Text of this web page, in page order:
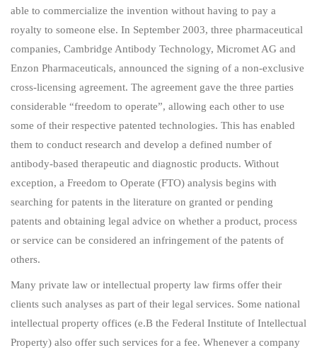
able to commercialize the invention without having to pay a
royalty to someone else. In September 2003, three pharmaceutical
companies, Cambridge Antibody Technology, Micromet AG and
Enzon Pharmaceuticals, announced the signing of a non-exclusive
cross-licensing agreement. The agreement gave the three parties
considerable “freedom to operate”, allowing each other to use
some of their respective patented technologies. This has enabled
them to conduct research and develop a defined number of
antibody-based therapeutic and diagnostic products. Without
exception, a Freedom to Operate (FTO) analysis begins with
searching for patents in the literature on granted or pending
patents and obtaining legal advice on whether a product, process
or service can be considered an infringement of the patents of
others.
Many private law or intellectual property law firms offer their
clients such analyses as part of their legal services. Some national
intellectual property offices (e.B the Federal Institute of Intellectual
Property) also offer such services for a fee. Whenever a company